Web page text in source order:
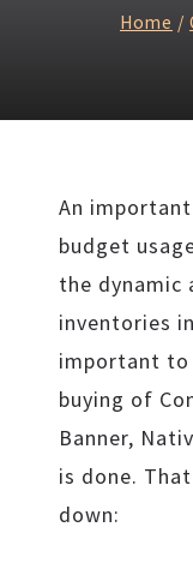
Home /
An
budget
the dynamic
inventories
important to
buying of
Banner,
is done.
down: